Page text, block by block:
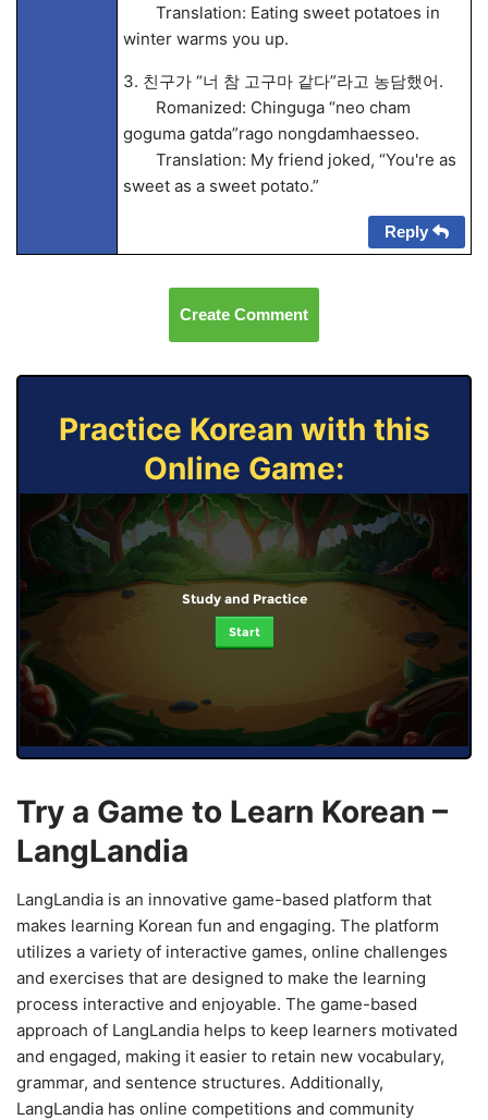
Translation: Eating sweet potatoes in
winter warms you up.
3. 친구가 “너 참 고구마 같다”라고 농담했어.
Romanized: Chinguga “neo cham
goguma gatda”rago nongdamhaesseo.
Translation: My friend joked, “You're as
sweet as a sweet potato.”
Reply
Create Comment
Practice Korean with this
Online Game:
Study and Practice
Start
Try a Game to Learn Korean –
LangLandia
LangLandia is an innovative game-based platform that
makes learning Korean fun and engaging. The platform
utilizes a variety of interactive games, online challenges
and exercises that are designed to make the learning
process interactive and enjoyable. The game-based
approach of LangLandia helps to keep learners motivated
and engaged, making it easier to retain new vocabulary,
grammar, and sentence structures. Additionally,
LangLandia has online competitions and community